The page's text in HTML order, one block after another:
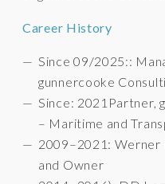
Career History
Since 09/2025::
gunnercooke
Since: 2021Partner,
– Maritime and
2009–2021: Werner
and Owner